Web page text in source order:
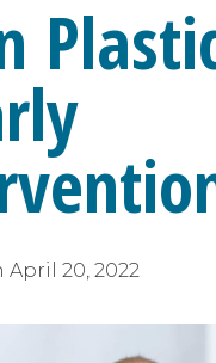
April 20, 2022